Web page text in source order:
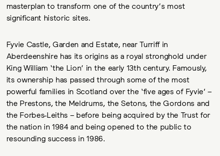
masterplan to transform one of the country’s most
significant historic sites.
Fyvie Castle, Garden and Estate, near Turriff in
Aberdeenshire has its origins as a royal stronghold under
King William ‘the Lion’ in the early 13th century. Famously,
its ownership has passed through some of the most
powerful families in Scotland over the ‘five ages of Fyvie’ –
the Prestons, the Meldrums, the Setons, the Gordons and
the Forbes-Leiths – before being acquired by the Trust for
the nation in 1984 and being opened to the public to
resounding success in 1986.